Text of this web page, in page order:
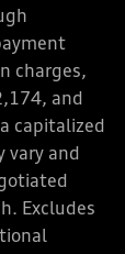
charges,
and
capitalized
vary and
Excludes